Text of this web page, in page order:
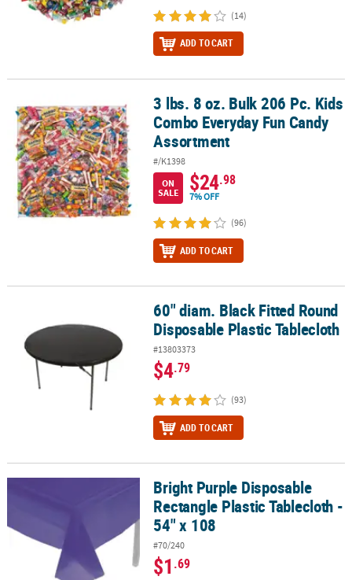
(14)
ADD TO CART
3 lbs. 8 oz. Bulk 206 Pc. Kids Combo Everyday Fun Candy
3 lbs. 8 oz. Bulk 206 Pc. Kids
Combo Everyday Fun Candy
Assortment
#/K1398
ON
SALE
$24.98
7% OFF
(96)
ADD TO CART
60" diam. Black Fitted Round Disposable Plastic Tablecloth
60" diam. Black Fitted Round
Disposable Plastic Tablecloth
#13803373
$4.79
(93)
ADD TO CART
Bright Purple Disposable Rectangle Plastic Tablecloth - 54" x 108
Bright Purple Disposable
Rectangle Plastic Tablecloth -
54" x 108
#70/240
$1.69